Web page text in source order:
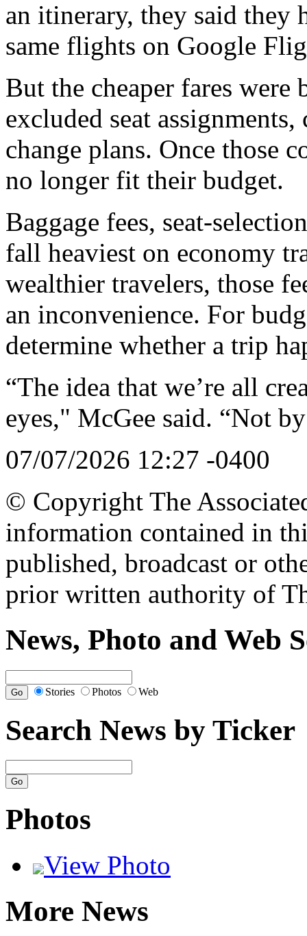
an itinerary, they said they
same flights on Google
But the cheaper fares were
excluded seat
change plans. Once those
no longer fit their budget.
Baggage fees, seat-
fall heaviest on economy
wealthier travelers, those
an inconvenience. For
determine whether a trip
“The idea that we’re all
eyes," McGee said. “Not
07/07/2026 12:27 -0400
© Copyright The
information contained in
published, broadcast or
prior written authority of
News, Photo and Web
Stories Photos Web
Search News by Ticker
Photos
View Photo
More News